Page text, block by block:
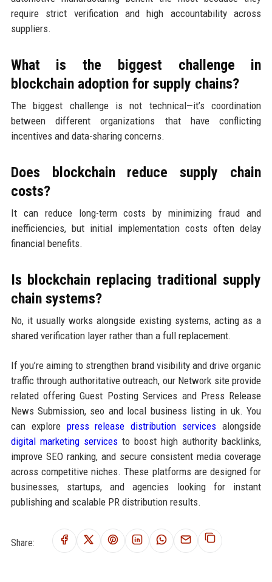
require strict verification and high accountability across
suppliers.
What is the biggest challenge in
blockchain adoption for supply chains?
The biggest challenge is not technical—it’s coordination
between different organizations that have conflicting
incentives and data-sharing concerns.
Does blockchain reduce supply chain
costs?
It can reduce long-term costs by minimizing fraud and
inefficiencies, but initial implementation costs often delay
financial benefits.
Is blockchain replacing traditional supply
chain systems?
No, it usually works alongside existing systems, acting as a
shared verification layer rather than a full replacement.
If you’re aiming to strengthen brand visibility and drive organic
traffic through authoritative outreach, our Network site provide
related offering Guest Posting Services and Press Release
News Submission, seo and local business listing in uk. You
can explore press release distribution services alongside
digital marketing servicesto boost high authority backlinks,
improve SEO ranking, and secure consistent media coverage
across competitive niches. These platforms are designed for
businesses, startups, and agencies looking for instant
publishing and scalable PR distribution results.
Share: